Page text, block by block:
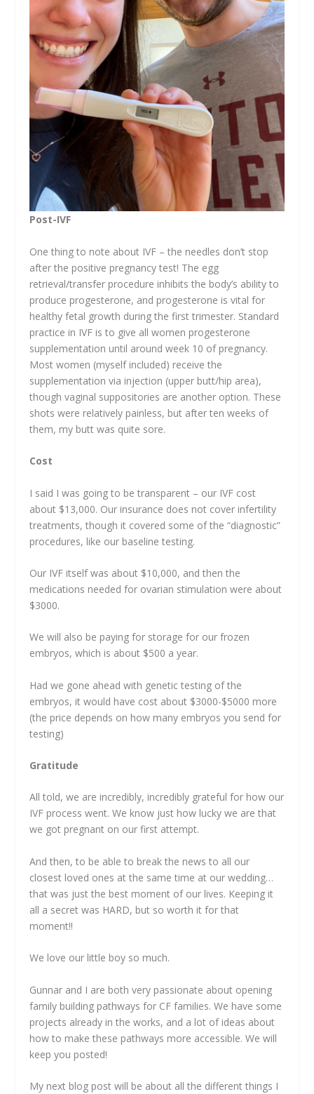
Post-IVF
One thing to note about IVF – the needles don’t stop
after the positive pregnancy test! The egg
retrieval/transfer procedure inhibits the body’s ability to
produce progesterone, and progesterone is vital for
healthy fetal growth during the first trimester. Standard
practice in IVF is to give all women progesterone
supplementation until around week 10 of pregnancy.
Most women (myself included) receive the
supplementation via injection (upper butt/hip area),
though vaginal suppositories are another option. These
shots were relatively painless, but after ten weeks of
them, my butt was quite sore.
Cost
I said I was going to be transparent – our IVF cost
about $13,000. Our insurance does not cover infertility
treatments, though it covered some of the “diagnostic”
procedures, like our baseline testing.
Our IVF itself was about $10,000, and then the
medications needed for ovarian stimulation were about
$3000.
We will also be paying for storage for our frozen
embryos, which is about $500 a year.
Had we gone ahead with genetic testing of the
embryos, it would have cost about $3000-$5000 more
(the price depends on how many embryos you send for
testing)
Gratitude
All told, we are incredibly, incredibly grateful for how our
IVF process went. We know just how lucky we are that
we got pregnant on our first attempt.
And then, to be able to break the news to all our
closest loved ones at the same time at our wedding…
that was just the best moment of our lives. Keeping it
all a secret was HARD, but so worth it for that
moment!!
We love our little boy so much.
Gunnar and I are both very passionate about opening
family building pathways for CF families. We have some
projects already in the works, and a lot of ideas about
how to make these pathways more accessible. We will
keep you posted!
My next blog post will be about all the different things I